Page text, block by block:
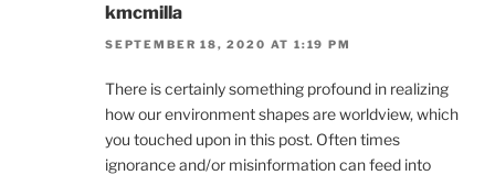
kmcmilla
SEPTEMBER 18, 2020 AT 1:19 PM
There is certainly something profound in realizing
how our environment shapes are worldview, which
you touched upon in this post. Often times
ignorance and/or misinformation can feed into